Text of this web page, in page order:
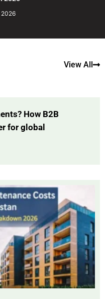
2026
View All
How B2B
for global